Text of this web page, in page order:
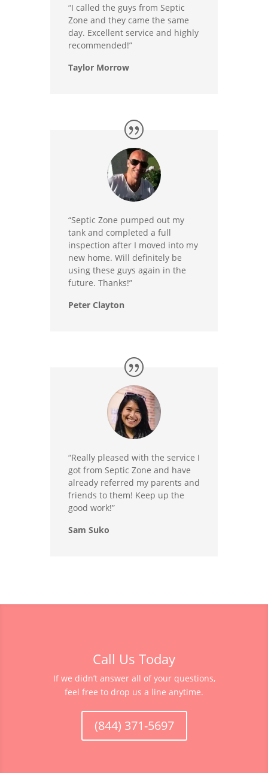
“I called the guys from Septic
Zone and they came the same
day. Excellent service and highly
recommended!”
Taylor Morrow
“Septic Zone pumped out my
tank and completed a full
inspection after I moved into my
new home. Will definitely be
using these guys again in the
future. Thanks!”
Peter Clayton
“Really pleased with the service I
got from Septic Zone and have
already referred my parents and
friends to them! Keep up the
good work!”
Sam Suko
Call Us Today
If we didn’t answer all of your questions,
feel free to drop us a line anytime.
(844) 371-5697